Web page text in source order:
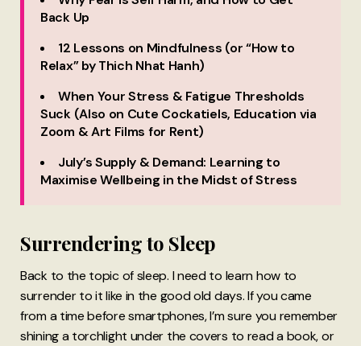
Back Up
12 Lessons on Mindfulness (or “How to
Relax” by Thich Nhat Hanh)
When Your Stress & Fatigue Thresholds
Suck (Also on Cute Cockatiels, Education via
Zoom & Art Films for Rent)
July’s Supply & Demand: Learning to
Maximise Wellbeing in the Midst of Stress
Surrendering to Sleep
Back to the topic of sleep. I need to learn how to
surrender to it like in the good old days. If you came
from a time before smartphones, I’m sure you remember
shining a torchlight under the covers to read a book, or